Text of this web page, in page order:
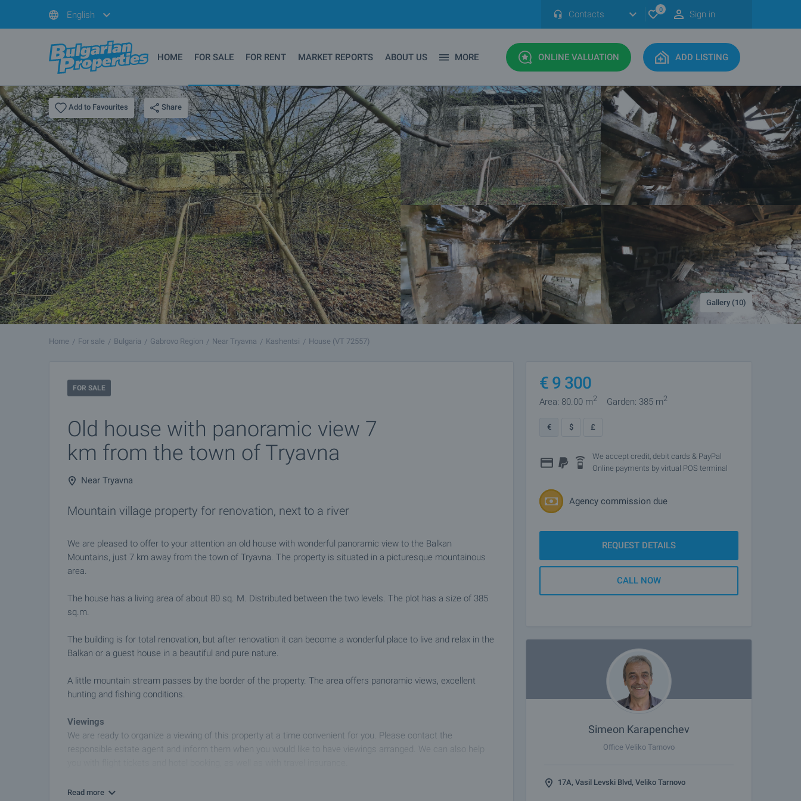
English Contacts 0 Sign in
HOME FOR SALE FOR RENT MARKET REPORTS ABOUT US MORE ONLINE VALUATION ADD LISTING
Add to Favourites Share
Gallery (10)
Home For sale Bulgaria Gabrovo Region Near Tryavna Kashentsi House (VT 72557)
FOR SALE
Old house with panoramic view 7
km from the town of Tryavna
Near Tryavna
Mountain village property for renovation, next to a river
We are pleased to offer to your attention an old house with wonderful panoramic view to the Balkan
Mountains, just 7 km away from the town of Tryavna. The property is situated in a picturesque mountainous
area.
The house has a living area of ​​about 80 sq. M. Distributed between the two levels. The plot has a size of 385
sq.m.
The building is for total renovation, but after renovation it can become a wonderful place to live and relax in the
Balkan or a guest house in a beautiful and pure nature.
A little mountain stream passes by the border of the property. The area offers panoramic views, excellent
hunting and fishing conditions.
Viewings
We are ready to organize a viewing of this property at a time convenient for you. Please contact the
responsible estate agent and inform them when you would like to have viewings arranged. We can also help
Property reservation
Read more
€ 9 300
Area: 80.00 m2 Garden: 385 m2
€ $ £
We accept credit, debit cards & PayPal
Online payments by virtual POS terminal
Agency commission due
REQUEST DETAILS
CALL NOW
Simeon Karapenchev
Office Veliko Tarnovo
17A, Vasil Levski Blvd, Veliko Tarnovo